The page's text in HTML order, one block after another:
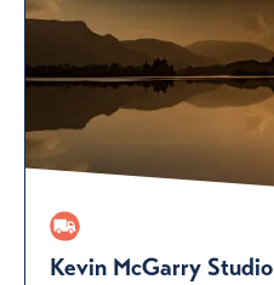
Kevin McGarry Studio